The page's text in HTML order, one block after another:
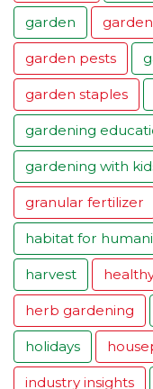
garden
garden pests
garden staples
gardening
gardening with
granular fertilizer
habitat for
harvest
herb gardening
holidays
industry insights